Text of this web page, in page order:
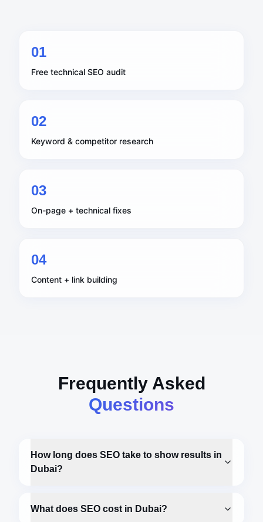
01
Free technical SEO audit
02
Keyword & competitor research
03
On-page + technical fixes
04
Content + link building
Frequently Asked
Questions
How long does SEO take to show results in
Dubai?
What does SEO cost in Dubai?